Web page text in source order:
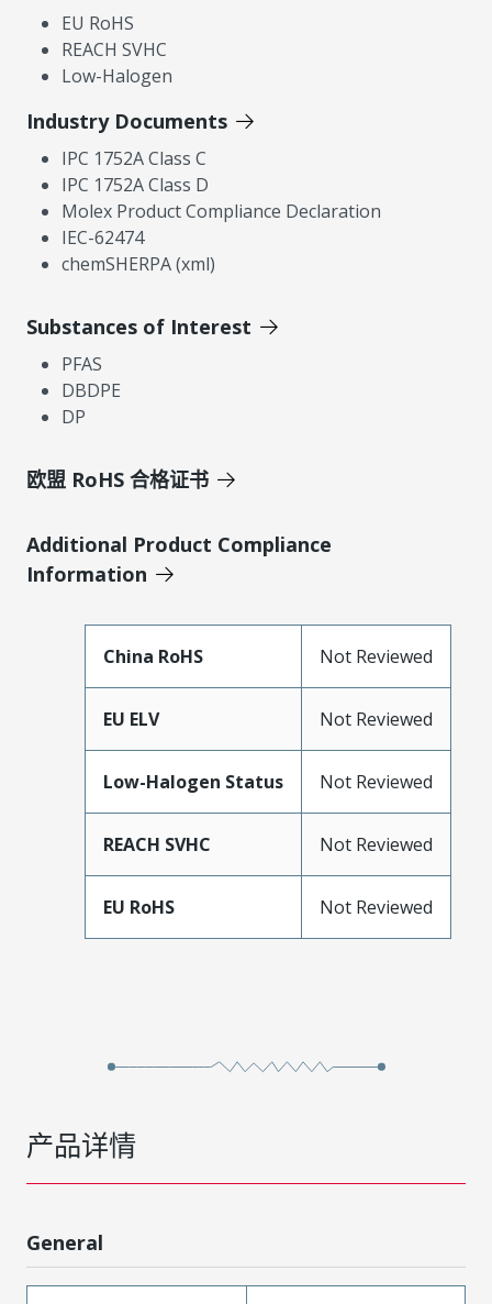
EU RoHS
REACH SVHC
Low-Halogen
Industry Documents
IPC 1752A Class C
IPC 1752A Class D
Molex Product Compliance Declaration
IEC-62474
chemSHERPA (xml)
Substances of Interest
PFAS
DBDPE
DP
欧盟 RoHS 合格证书
Additional Product Compliance
Information
China RoHS Not Reviewed
EU ELV Not Reviewed
Low-Halogen Status Not Reviewed
REACH SVHC Not Reviewed
EU RoHS Not Reviewed
产品详情
General